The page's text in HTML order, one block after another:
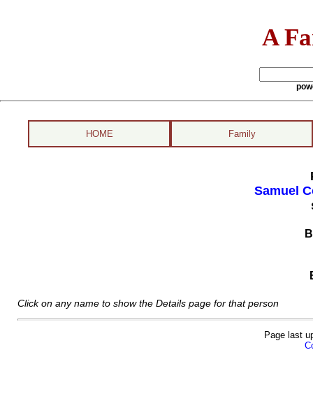
A
HOME Family
Samuel
Click on any name to show the Details page for that person
Page last